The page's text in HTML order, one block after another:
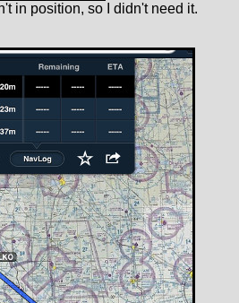
in position, so I didn't need it.